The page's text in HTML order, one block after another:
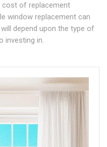
cost of replacement
window replacement can
depend upon the type of
investing in.